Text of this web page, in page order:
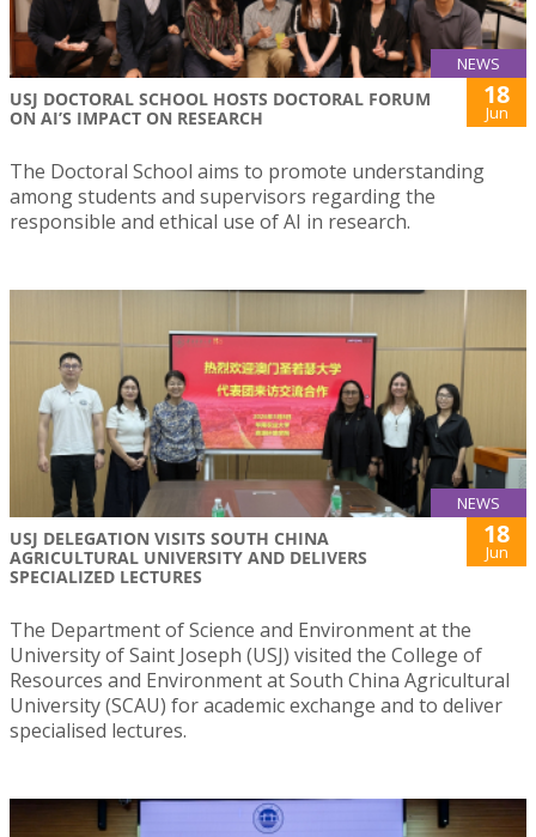
NEWS
USJ DOCTORAL SCHOOL HOSTS DOCTORAL FORUM
ON AI’S IMPACT ON RESEARCH
18
Jun
The Doctoral School aims to promote understanding
among students and supervisors regarding the
responsible and ethical use of AI in research.
NEWS
USJ DELEGATION VISITS SOUTH CHINA
AGRICULTURAL UNIVERSITY AND DELIVERS
SPECIALIZED LECTURES
18
Jun
The Department of Science and Environment at the
University of Saint Joseph (USJ) visited the College of
Resources and Environment at South China Agricultural
University (SCAU) for academic exchange and to deliver
specialised lectures.